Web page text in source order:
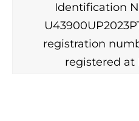
Identification
registration
registered at